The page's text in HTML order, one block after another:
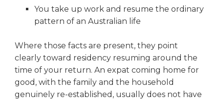
You take up work and resume the ordinary
pattern of an Australian life
Where those facts are present, they point
clearly toward residency resuming around the
time of your return. An expat coming home for
good, with the family and the household
genuinely re-established, usually does not have